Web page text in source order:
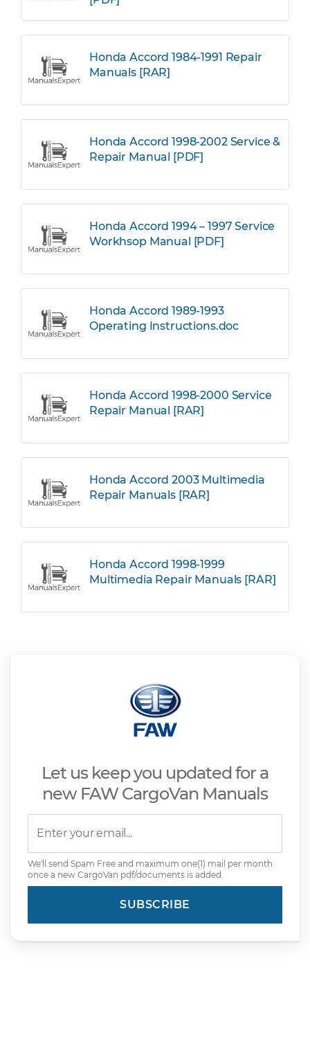
Honda Accord 1984-1991 Repair
Manuals [RAR]
Honda Accord 1998-2002 Service &
Repair Manual [PDF]
Honda Accord 1994 – 1997 Service
Workhsop Manual [PDF]
Honda Accord 1989-1993
Operating Instructions.doc
Honda Accord 1998-2000 Service
Repair Manual [RAR]
Honda Accord 2003 Multimedia
Repair Manuals [RAR]
Honda Accord 1998-1999
Multimedia Repair Manuals [RAR]
Let us keep you updated for a
new FAW CargoVan Manuals
We'll send Spam Free and maximum one(1) mail per month
once a new CargoVan pdf/documents is added.